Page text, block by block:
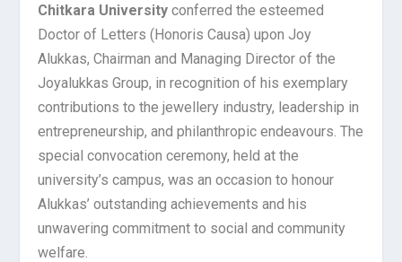
Chitkara University conferred the esteemed
Doctor of Letters (Honoris Causa) upon Joy
Alukkas, Chairman and Managing Director of the
Joyalukkas Group, in recognition of his exemplary
contributions to the jewellery industry, leadership in
entrepreneurship, and philanthropic endeavours. The
special convocation ceremony, held at the
university’s campus, was an occasion to honour
Alukkas’ outstanding achievements and his
unwavering commitment to social and community
welfare.